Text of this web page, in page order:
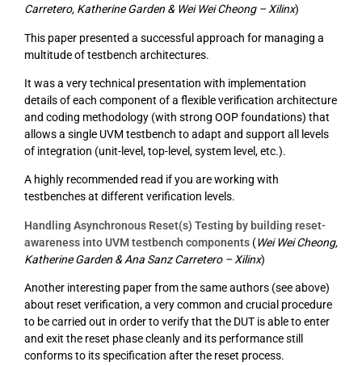
Carretero, Katherine Garden & Wei Wei Cheong – Xilinx)
This paper presented a successful approach for managing a
multitude of testbench architectures.
It was a very technical presentation with implementation
details of each component of a flexible verification architecture
and coding methodology (with strong OOP foundations) that
allows a single UVM testbench to adapt and support all levels
of integration (unit-level, top-level, system level, etc.).
A highly recommended read if you are working with
testbenches at different verification levels.
Handling Asynchronous Reset(s) Testing by building reset-
awareness into UVM testbench components (Wei Wei Cheong,
Katherine Garden & Ana Sanz Carretero – Xilinx)
Another interesting paper from the same authors (see above)
about reset verification, a very common and crucial procedure
to be carried out in order to verify that the DUT is able to enter
and exit the reset phase cleanly and its performance still
conforms to its specification after the reset process.